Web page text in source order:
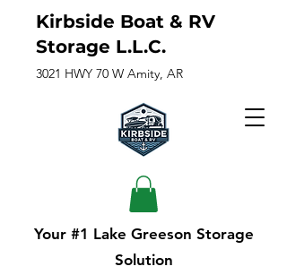
Kirbside Boat & RV
Storage L.L.C.
3021 HWY 70 W Amity, AR
Your #1 Lake Greeson Storage
Solution